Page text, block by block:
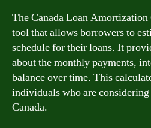
The Canada Loan
tool that allows borrowers to
schedule for their loans. It
about the monthly payments,
balance over time. This
individuals who are
Canada.